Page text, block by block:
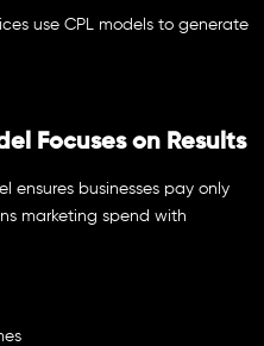
use CPL models to generate
Focuses on Results
ensures businesses pay only
marketing spend with